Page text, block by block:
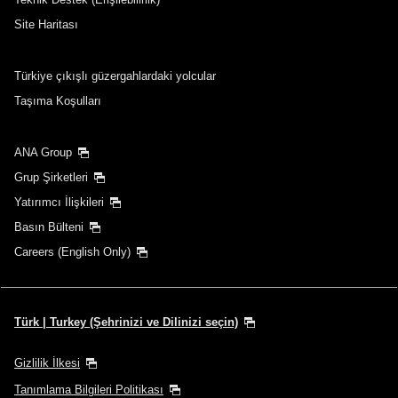
Aktarma noktaları ve aktarma süreleri ekle
Önceki ve sonraki 3 günün fiyatlarını karşılaştır
・Gösterilen fiyat ve koltuk uygunluğu güncel olmayabilir. En son
kullanın.
・Şu anda doğrulanamayan fiyata ilişkin şehirler/tarihler, yıldız
kontrol edin.
gösterilen tutara dahildir. Tutar, bilet düzenlenirken tekrar
Site Haritası
Türkiye çıkışlı güzergahlardaki yolcular
Taşıma Koşulları
ANA Group
Grup Şirketleri
Yatırımcı İlişkileri
Basın Bülteni
Careers (English Only)
Türk | Turkey (Şehrinizi ve Dilinizi seçin)
Gizlilik İlkesi
Tanımlama Bilgileri Politikası